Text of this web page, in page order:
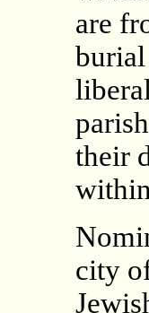
are
their
city